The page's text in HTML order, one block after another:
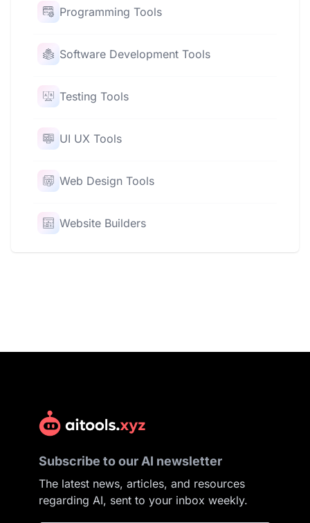
Programming Tools
Software Development Tools
Testing Tools
UI UX Tools
Web Design Tools
Website Builders
Subscribe to our AI newsletter
The latest news, articles, and resources
regarding AI, sent to your inbox weekly.